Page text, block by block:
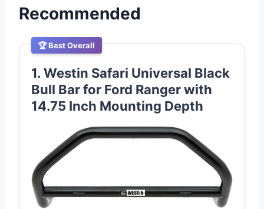
Recommended
🏆 Best Overall
1. Westin Safari Universal Black
Bull Bar for Ford Ranger with
14.75 Inch Mounting Depth